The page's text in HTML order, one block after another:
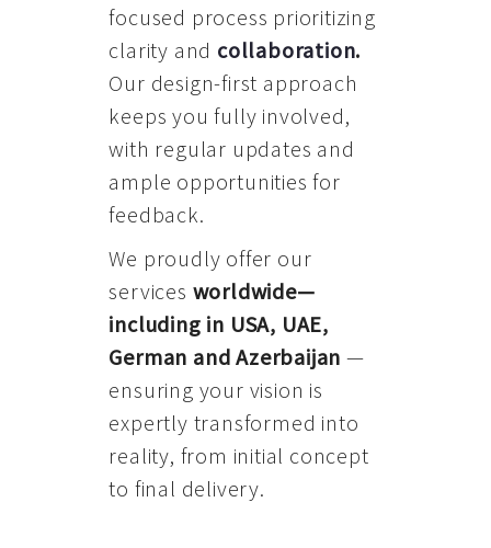
focused process prioritizing
clarity and collaboration.
Our design-first approach
keeps you fully involved,
with regular updates and
ample opportunities for
feedback.
We proudly offer our
services worldwide—
including in USA, UAE,
German and Azerbaijan —
ensuring your vision is
expertly transformed into
reality, from initial concept
to final delivery.